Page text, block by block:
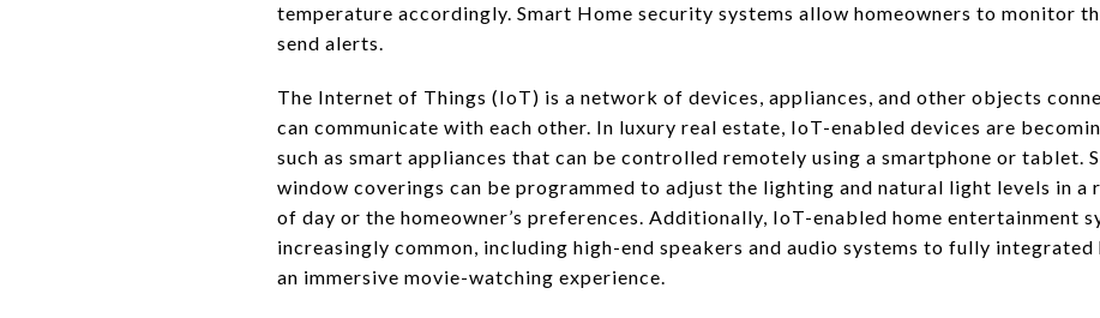
temperature accordingly. Smart Home security systems allow homeowners to monitor
send alerts.
The Internet of Things (IoT) is a network of devices, appliances, and other objects
can communicate with each other. In luxury real estate, IoT-enabled devices are
such as smart appliances that can be controlled remotely using a smartphone or tablet.
window coverings can be programmed to adjust the lighting and natural light levels in a
of day or the homeowner’s preferences. Additionally, IoT-enabled home entertainment
increasingly common, including high-end speakers and audio systems to fully
an immersive movie-watching experience.